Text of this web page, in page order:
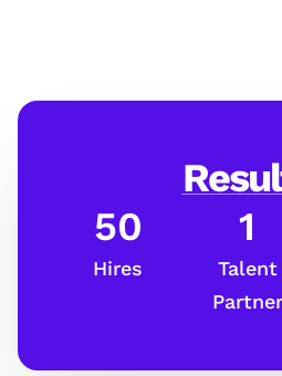
50
Hires
1
Talent
Partner